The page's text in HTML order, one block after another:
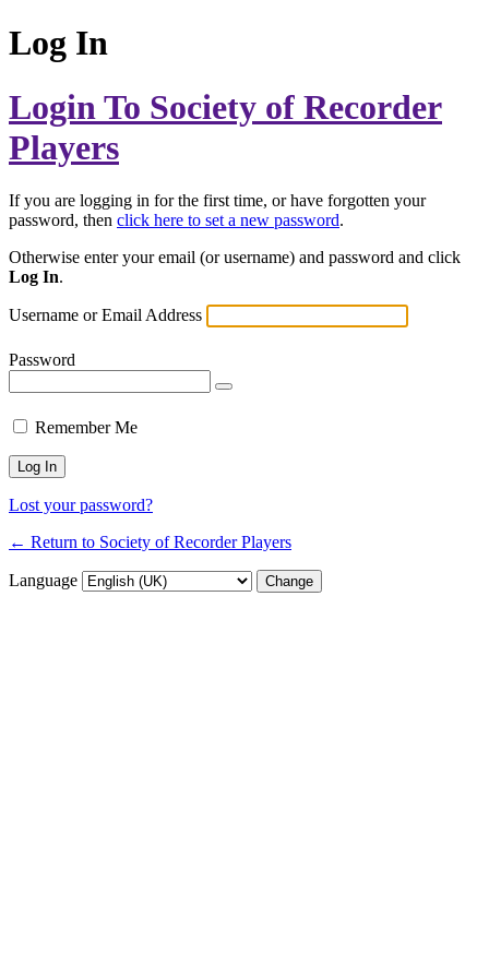
Log In
Login To Society of Recorder
Players
If you are logging in for the first time, or have forgotten your
password, then click here to set a new password.
Otherwise enter your email (or username) and password and click
Log In.
Username or Email Address
Password
Remember Me
Lost your password?
← Return to Society of Recorder Players
Language